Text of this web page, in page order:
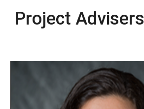
Project Advisers